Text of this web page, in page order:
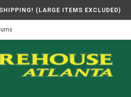
(LARGE ITEMS EXCLUDED)